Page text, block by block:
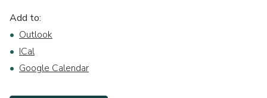
Add to:
Outlook
ICal
Google Calendar